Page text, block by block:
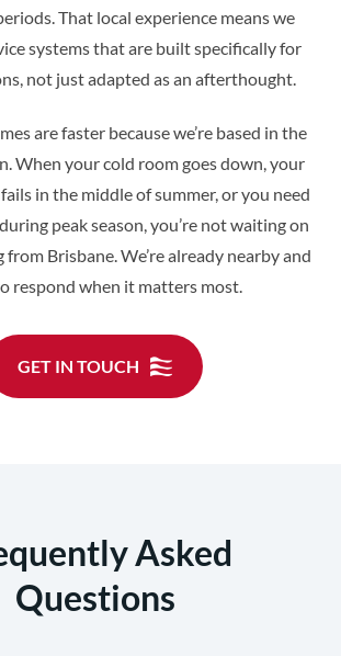
That local experience means we
systems that are built specifically for
not just adapted as an afterthought.
are faster because we’re based in the
When your cold room goes down, your
in the middle of summer, or you need
peak season, you’re not waiting on
Brisbane. We’re already nearby and
respond when it matters most.
GET IN TOUCH
Asked
Questions